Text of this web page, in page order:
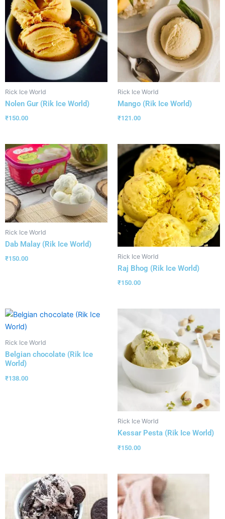
Rick Ice World
Nolen Gur (Rik Ice World)
₹150.00
Rick Ice World
Mango (Rik Ice World)
₹121.00
Rick Ice World
Dab Malay (Rik Ice World)
₹150.00 Rick Ice World
Raj Bhog (Rik Ice World)
₹150.00
Rick Ice World
Belgian chocolate (Rik Ice
World)
₹138.00
Rick Ice World
Kessar Pesta (Rik Ice World)
₹150.00